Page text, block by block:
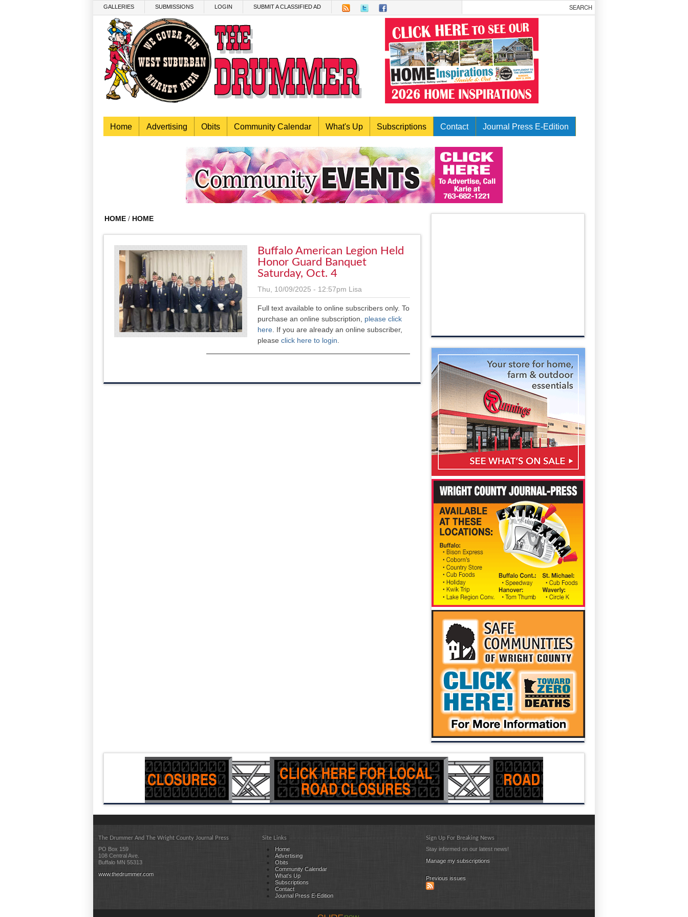
GALLERIES SUBMISSIONS LOGIN SUBMIT A CLASSIFIED AD
Home Advertising Obits Community Calendar What's Up Subscriptions Contact Journal Press E-Edition
HOME / HOME
Buffalo American Legion Held
Honor Guard Banquet
Saturday, Oct. 4
Thu, 10/09/2025 - 12:57pm Lisa
Full text available to online subscribers only. To
purchase an online subscription, please click
here. If you are already an online subscriber,
please click here to login.
The Drummer And The Wright County Journal Press
PO Box 159
108 Central Ave.
Buffalo MN 55313
www.thedrummer.com
Site Links
Home
Advertising
Obits
Community Calendar
What's Up
Subscriptions
Contact
Journal Press E-Edition
Sign Up For Breaking News
Stay informed on our latest news!
Manage my subscriptions
Previous issues